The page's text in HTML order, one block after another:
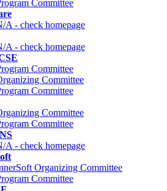
Committee
A - check homepage
A - check homepage
Committee
Committee
Committee
Committee
Committee
A - check homepage
Organizing Committee
Committee